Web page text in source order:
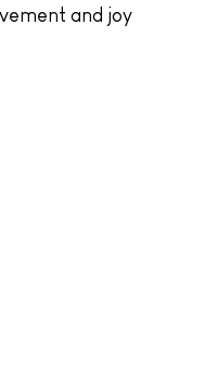
and joy